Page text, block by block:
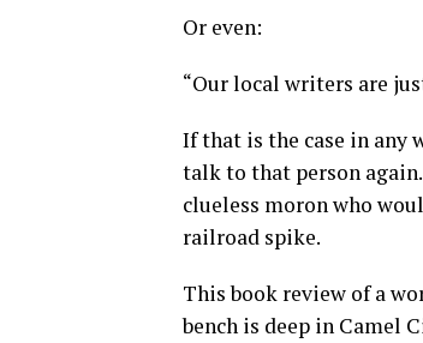
Or even:
“Our local writers are
If that is the case in any
talk to that person
clueless moron who
railroad spike.
This book review of a
bench is deep in Camel